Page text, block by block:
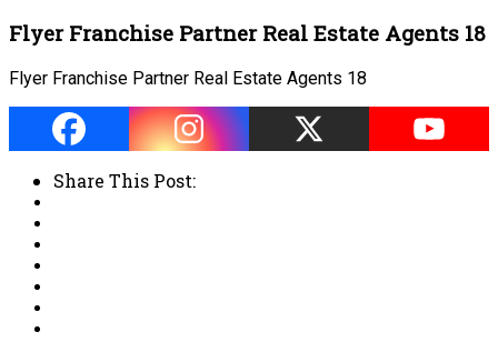
Flyer Franchise Partner Real Estate Agents 18
Flyer Franchise Partner Real Estate Agents 18
Share This Post: